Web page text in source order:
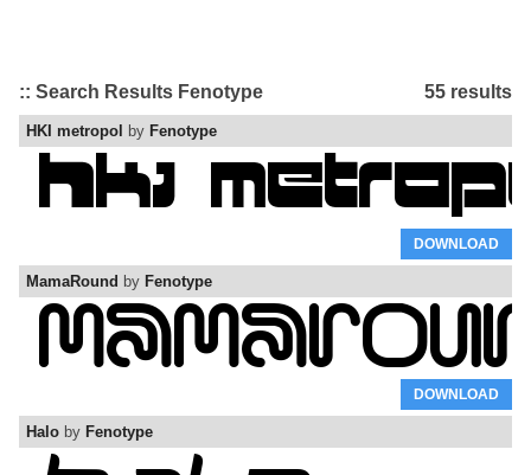
55 results
:: Search Results Fenotype
HKI metropol by Fenotype
DOWNLOAD
MamaRound by Fenotype
DOWNLOAD
Halo by Fenotype